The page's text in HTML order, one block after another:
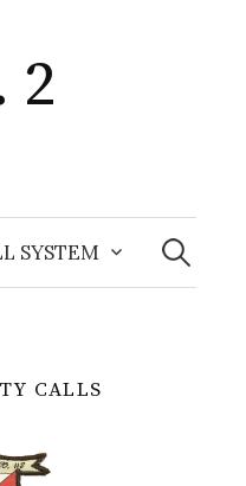
2
SYSTEM
Search
for:
CALLS